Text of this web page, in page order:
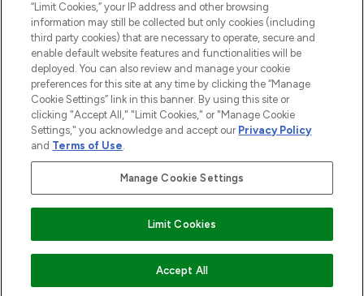
HELP & INFORMATION
COMPANY INFORMATION
ABOUT LOOKFANTASTIC
2026 The Hut Group
Pay Securely With
“Limit Cookies,” your IP address and other browsing
information may still be collected but only cookies (including
third party cookies) that are necessary to operate, secure and
enable default website features and functionalities will be
deployed. You can also review and manage your cookie
preferences for this site at any time by clicking the “Manage
Cookie Settings” link in this banner. By using this site or
clicking "Accept All," "Limit Cookies," or "Manage Cookie
Settings," you acknowledge and accept our Privacy Policy
and Terms of Use.
Manage Cookie Settings
Limit Cookies
Accept All